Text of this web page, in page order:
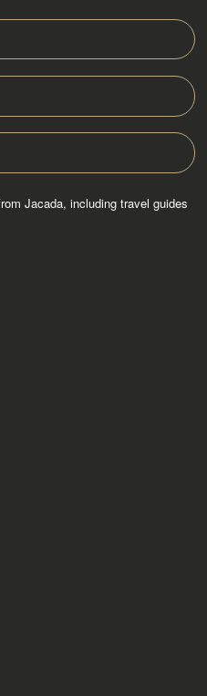
Jacada, including travel guides